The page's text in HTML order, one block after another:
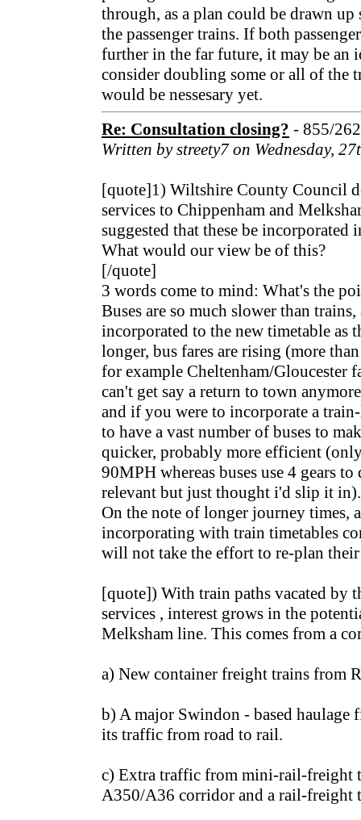
through, as a plan could be drawn
the passenger trains. If both
further in the far future, it may be an
consider doubling some or all of the
would be nessesary yet.
Re: Consultation closing? - 855/
Written by streety7 on Wednesday,
[quote]1) Wiltshire County Council
services to Chippenham and
suggested that these be
What would our view be of this?
[/quote]
3 words come to mind: What's the
Buses are so much slower than
incorporated to the new timetable as
longer, bus fares are rising (more
for example Cheltenham/Gloucester
can't get say a return to town
and if you were to incorporate a
to have a vast number of buses to
quicker, probably more efficient
90MPH whereas buses use 4 gears
relevant but just thought i'd slip it in).
On the note of longer journey times,
incorporating with train timetables
will not take the effort to re-plan
[quote]) With train paths vacated by
services , interest grows in the
Melksham line. This comes from a
a) New container freight trains from
b) A major Swindon - based
its traffic from road to rail.
c) Extra traffic from mini-rail-freight
A350/A36 corridor and a rail-freight